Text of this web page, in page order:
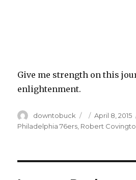
Give me strength on this
enlightenment.
Author
downtobuck
Posted
on
April 8, 2015
Philadelphia 76ers, Robert